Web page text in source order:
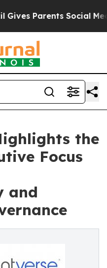
Parents Social Media
the
Focus
and